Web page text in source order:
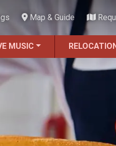
Map & Guide
MUSIC